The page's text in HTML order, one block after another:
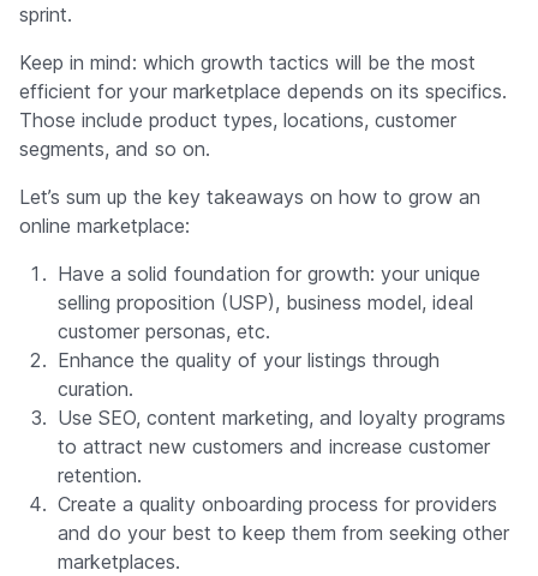
sprint.
Keep in mind: which growth tactics will be the most
efficient for your marketplace depends on its specifics.
Those include product types, locations, customer
segments, and so on.
Let’s sum up the key takeaways on how to grow an
online marketplace:
Have a solid foundation for growth: your unique
selling proposition (USP), business model, ideal
customer personas, etc.
Enhance the quality of your listings through
curation.
Use SEO, content marketing, and loyalty programs
to attract new customers and increase customer
retention.
Create a quality onboarding process for providers
and do your best to keep them from seeking other
marketplaces.